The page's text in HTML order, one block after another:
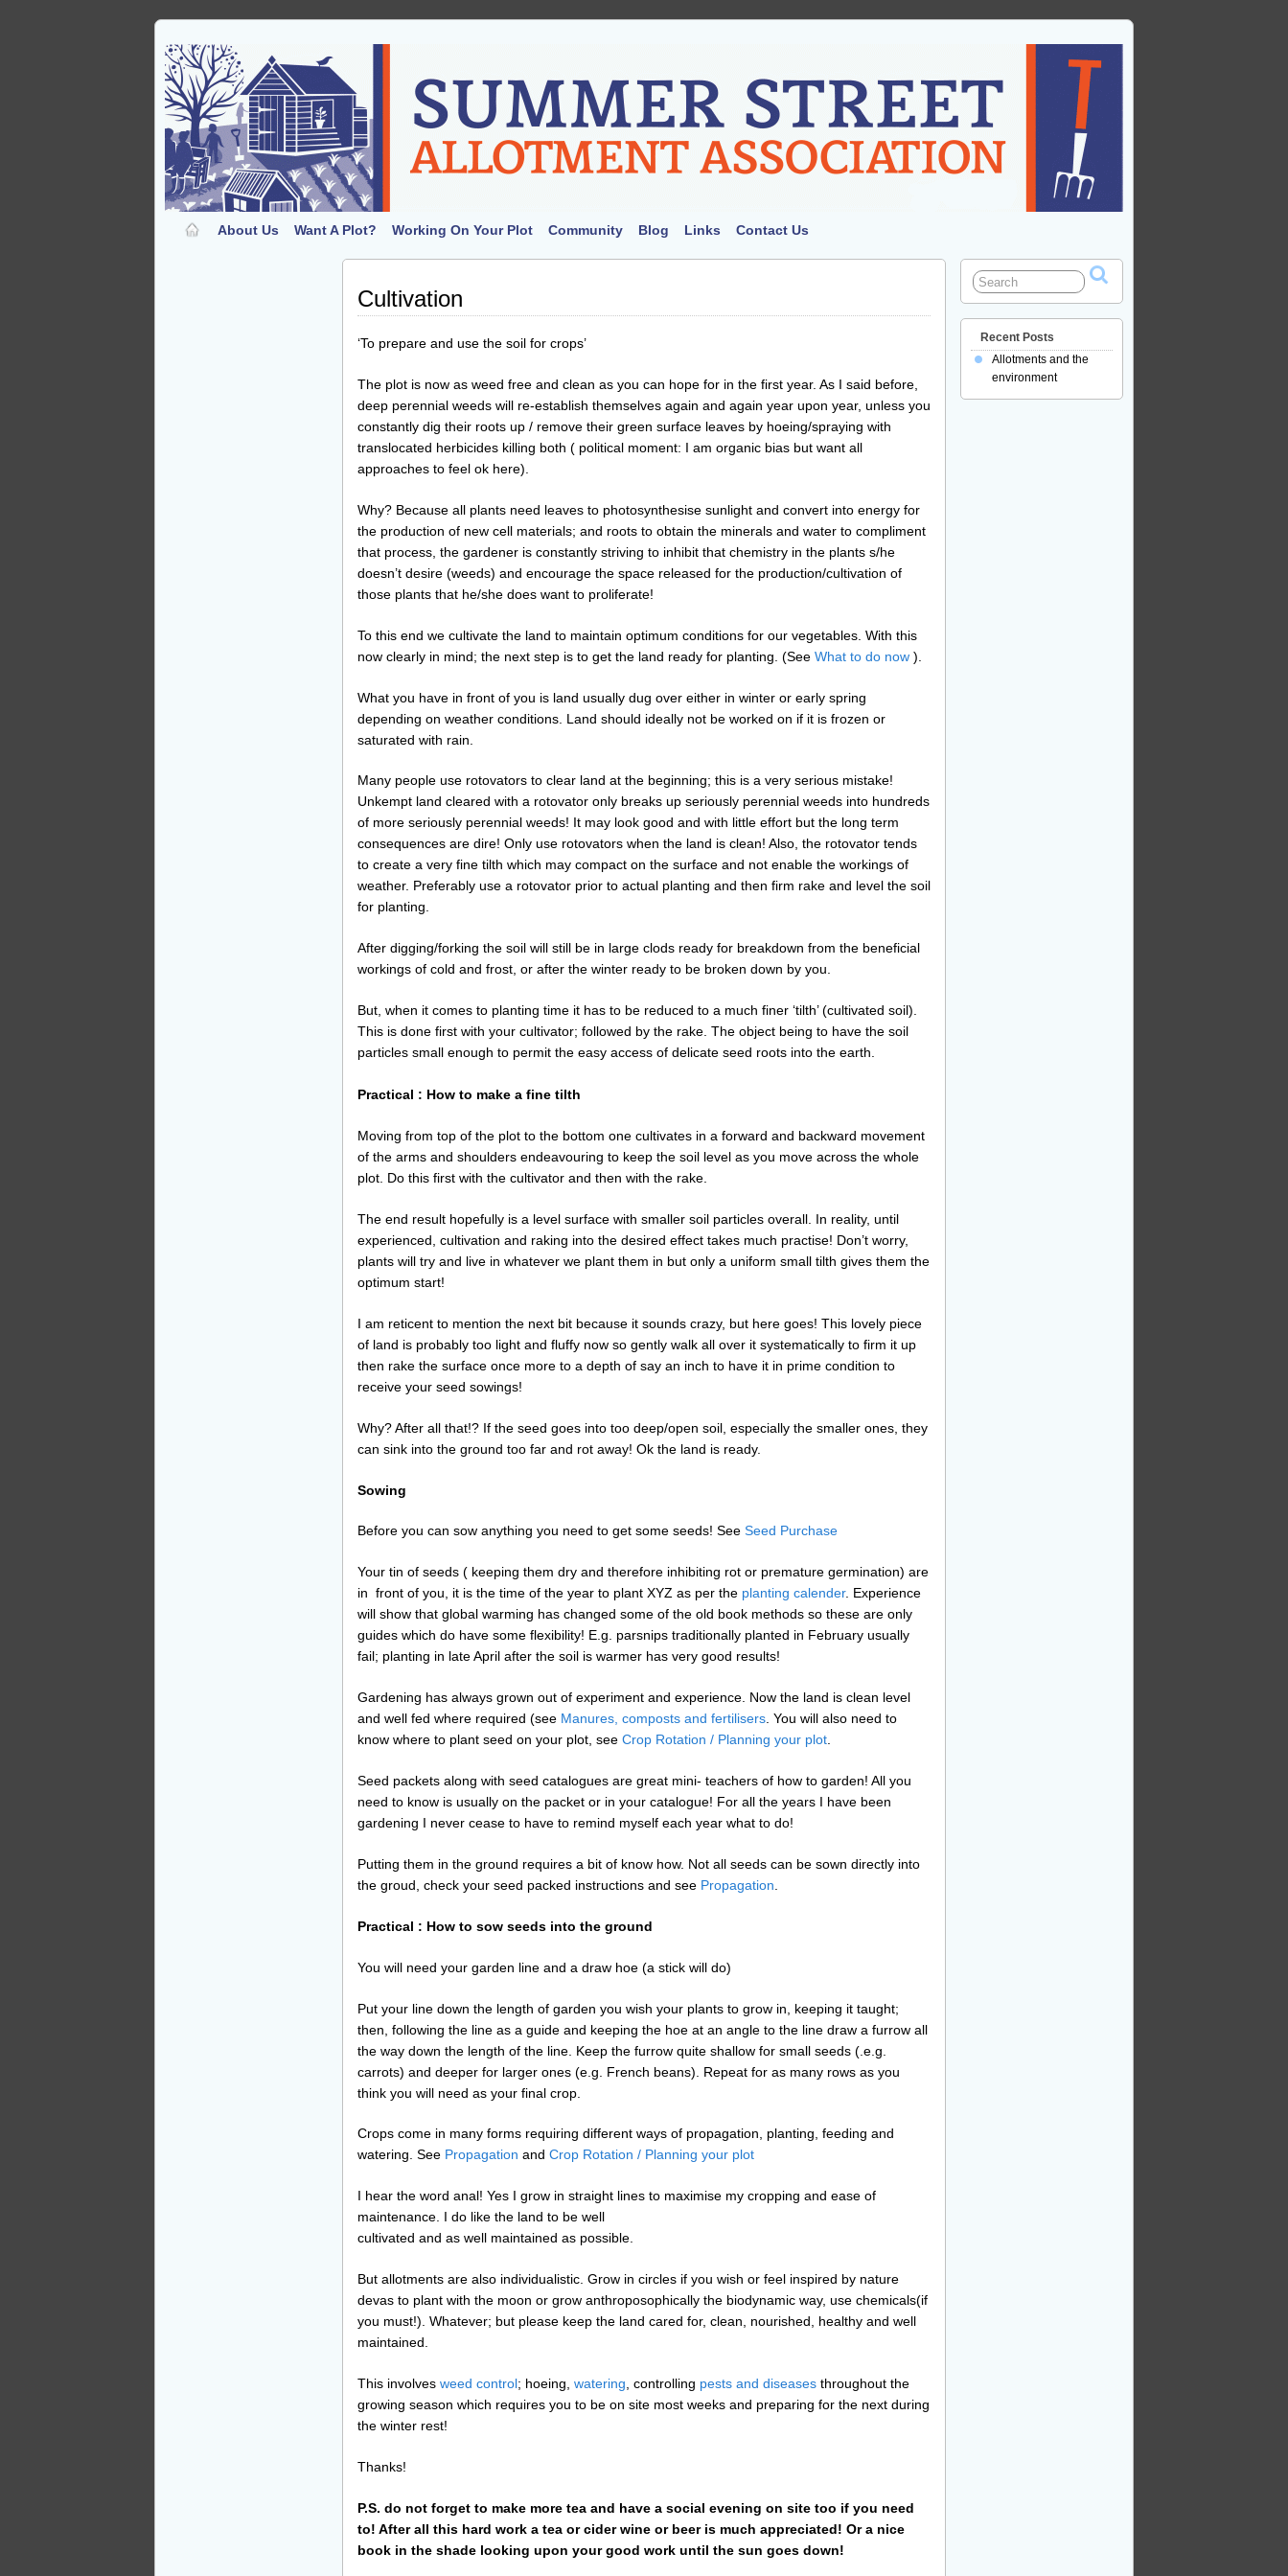
About Us Want A Plot? Working On Your Plot Community Blog Links Contact Us
Cultivation
‘To prepare and use the soil for crops’
The plot is now as weed free and clean as you can hope for in the first year. As I said before,
deep perennial weeds will re-establish themselves again and again year upon year, unless you
constantly dig their roots up / remove their green surface leaves by hoeing/spraying with
translocated herbicides killing both ( political moment: I am organic bias but want all
approaches to feel ok here).
Why? Because all plants need leaves to photosynthesise sunlight and convert into energy for
the production of new cell materials; and roots to obtain the minerals and water to compliment
that process, the gardener is constantly striving to inhibit that chemistry in the plants s/he
doesn’t desire (weeds) and encourage the space released for the production/cultivation of
those plants that he/she does want to proliferate!
To this end we cultivate the land to maintain optimum conditions for our vegetables. With this
now clearly in mind; the next step is to get the land ready for planting. (See What to do now ).
What you have in front of you is land usually dug over either in winter or early spring
depending on weather conditions. Land should ideally not be worked on if it is frozen or
saturated with rain.
Many people use rotovators to clear land at the beginning; this is a very serious mistake!
Unkempt land cleared with a rotovator only breaks up seriously perennial weeds into hundreds
of more seriously perennial weeds! It may look good and with little effort but the long term
consequences are dire! Only use rotovators when the land is clean! Also, the rotovator tends
to create a very fine tilth which may compact on the surface and not enable the workings of
weather. Preferably use a rotovator prior to actual planting and then firm rake and level the soil
for planting.
After digging/forking the soil will still be in large clods ready for breakdown from the beneficial
workings of cold and frost, or after the winter ready to be broken down by you.
But, when it comes to planting time it has to be reduced to a much finer ‘tilth’ (cultivated soil).
This is done first with your cultivator; followed by the rake. The object being to have the soil
particles small enough to permit the easy access of delicate seed roots into the earth.
Practical : How to make a fine tilth
Moving from top of the plot to the bottom one cultivates in a forward and backward movement
of the arms and shoulders endeavouring to keep the soil level as you move across the whole
plot. Do this first with the cultivator and then with the rake.
The end result hopefully is a level surface with smaller soil particles overall. In reality, until
experienced, cultivation and raking into the desired effect takes much practise! Don’t worry,
plants will try and live in whatever we plant them in but only a uniform small tilth gives them the
optimum start!
I am reticent to mention the next bit because it sounds crazy, but here goes! This lovely piece
of land is probably too light and fluffy now so gently walk all over it systematically to firm it up
then rake the surface once more to a depth of say an inch to have it in prime condition to
receive your seed sowings!
Why? After all that!? If the seed goes into too deep/open soil, especially the smaller ones, they
can sink into the ground too far and rot away! Ok the land is ready.
Sowing
Before you can sow anything you need to get some seeds! See Seed Purchase
Your tin of seeds ( keeping them dry and therefore inhibiting rot or premature germination) are
in front of you, it is the time of the year to plant XYZ as per the planting calender. Experience
will show that global warming has changed some of the old book methods so these are only
guides which do have some flexibility! E.g. parsnips traditionally planted in February usually
fail; planting in late April after the soil is warmer has very good results!
Gardening has always grown out of experiment and experience. Now the land is clean level
and well fed where required (see Manures, composts and fertilisers . You will also need to
know where to plant seed on your plot, see Crop Rotation / Planning your plot
Seed packets along with seed catalogues are great mini- teachers of how to garden! All you
need to know is usually on the packet or in your catalogue! For all the years I have been
gardening I never cease to have to remind myself each year what to do!
Putting them in the ground requires a bit of know how. Not all seeds can be sown directly into
the groud, check your seed packed instructions and see Propagation
Practical : How to sow seeds into the ground
You will need your garden line and a draw hoe (a stick will do)
Put your line down the length of garden you wish your plants to grow in, keeping it taught;
then, following the line as a guide and keeping the hoe at an angle to the line draw a furrow all
the way down the length of the line. Keep the furrow quite shallow for small seeds (.e.g.
carrots) and deeper for larger ones (e.g. French beans). Repeat for as many rows as you
think you will need as your final crop.
Crops come in many forms requiring different ways of propagation, planting, feeding and
watering. See Propagation and Crop Rotation / Planning your plot
I hear the word anal! Yes I grow in straight lines to maximise my cropping and ease of
maintenance. I do like the land to be well
cultivated and as well maintained as possible.
But allotments are also individualistic. Grow in circles if you wish or feel inspired by nature
devas to plant with the moon or grow anthroposophically the biodynamic way, use chemicals(if
you must!). Whatever; but please keep the land cared for, clean, nourished, healthy and well
maintained.
This involves weed control; hoeing, watering , controlling pests and diseases throughout the
growing season which requires you to be on site most weeks and preparing for the next during
the winter rest!
Thanks!
P.S. do not forget to make more tea and have a social evening on site too if you need
to! After all this hard work a tea or cider wine or beer is much appreciated! Or a nice
book in the shade looking upon your good work until the sun goes down!
Recent Posts
Allotments and the
environment